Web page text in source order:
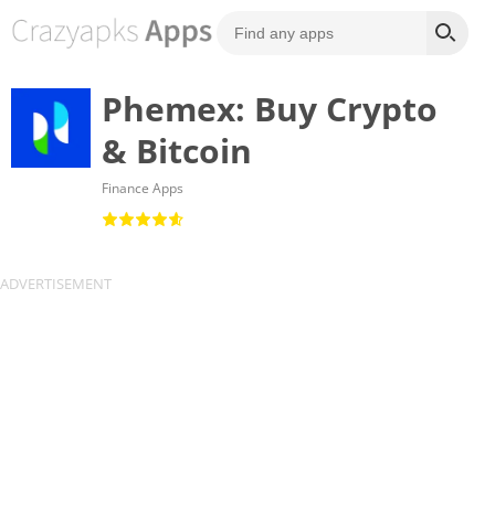
Phemex: Buy Crypto
& Bitcoin
Finance Apps